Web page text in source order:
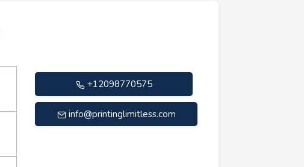
+12098770575
info@printinglimitless.com